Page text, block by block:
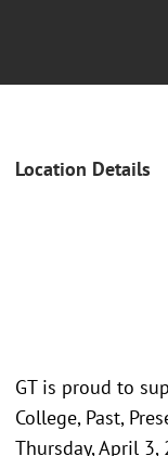
Location Details
GT is proud to
College, Past,
Thursday, April